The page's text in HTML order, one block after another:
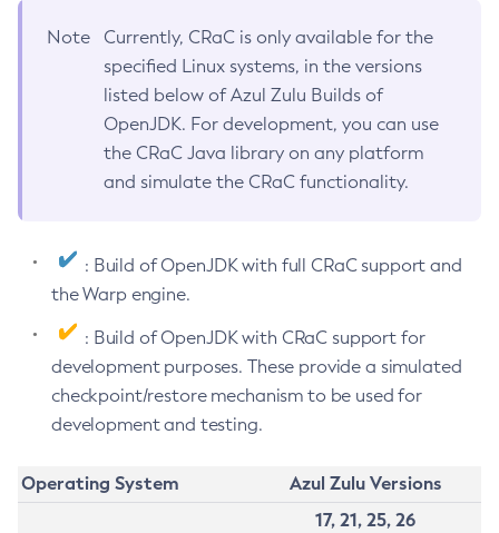
Note
Currently, CRaC is only available for the
specified Linux systems, in the versions
listed below of Azul Zulu Builds of
OpenJDK. For development, you can use
the CRaC Java library on any platform
and simulate the CRaC functionality.
: Build of OpenJDK with full CRaC support and
the Warp engine.
: Build of OpenJDK with CRaC support for
development purposes. These provide a simulated
checkpoint/restore mechanism to be used for
development and testing.
Operating System
Azul Zulu Versions
17, 21, 25, 26